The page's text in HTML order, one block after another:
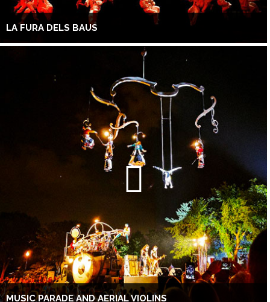
LA FURA DELS BAUS
MUSIC PARADE AND AERIAL VIOLINS